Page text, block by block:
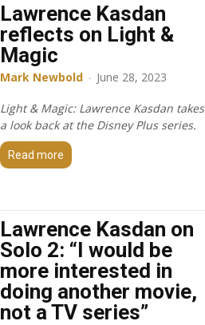
Lawrence Kasdan
reflects on Light &
Magic
Mark Newbold - June 28, 2023
Light & Magic: Lawrence Kasdan takes
a look back at the Disney Plus series.
Read more
Lawrence Kasdan on
Solo 2: “I would be
more interested in
doing another movie,
not a TV series”